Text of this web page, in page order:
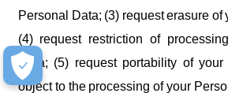
Personal
Data; (3) request erasure of
(4) request restriction of
Data; (5) request portability of your
object to the processing of your